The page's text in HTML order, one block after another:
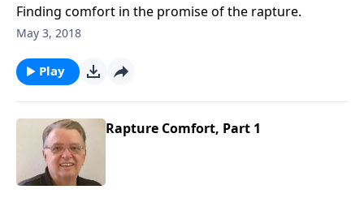
Finding comfort in the promise of the rapture.
May 3, 2018
Play
Rapture Comfort, Part 1